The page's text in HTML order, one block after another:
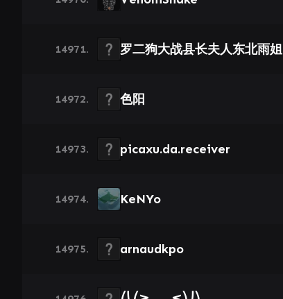
14971. 罗二狗大战县长夫人东北雨姐
14972. 色阳
14973. picaxu.da.receiver
14974. KeNYo
14975. arnaudkpo